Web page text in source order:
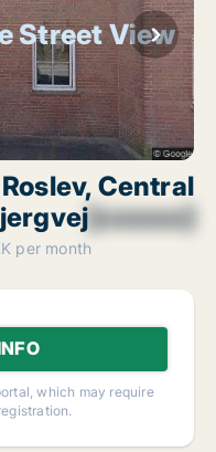
Street View
Central
[xxxxxx]
per month
which may require